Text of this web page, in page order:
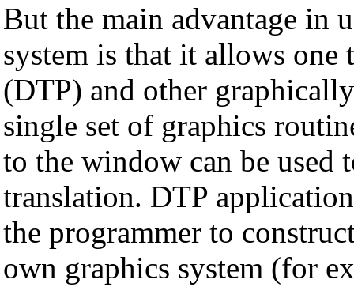
But the main advantage in
system is that it allows
(DTP) and other
single set of graphics
to the window can be
translation. DTP
the programmer to
own graphics system (for